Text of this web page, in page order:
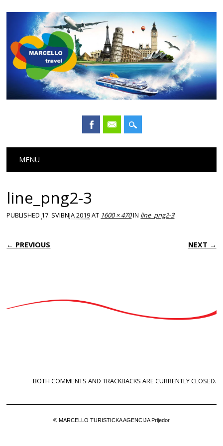
Main menu
MENU
line_png2-3
PUBLISHED 17. SVIBNJA 2019AT 1600 × 470IN line_png2-3
← PREVIOUS NEXT →
BOTH COMMENTS AND TRACKBACKS ARE CURRENTLY CLOSED.
© MARCELLO TURISTICKA AGENCIJA Prijedor